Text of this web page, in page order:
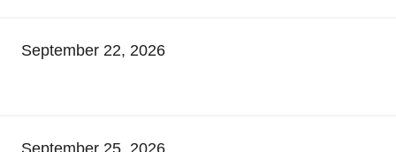
September 22, 2026